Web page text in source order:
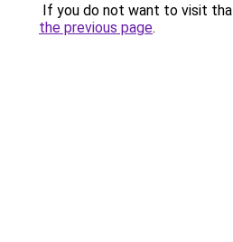
If you do not want to visit
the previous page.